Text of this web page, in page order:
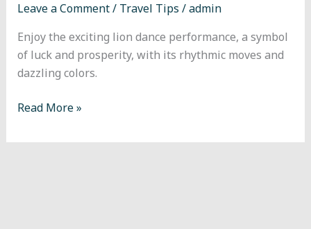
Leave a Comment/ Travel Tips /admin
Enjoy the exciting lion dance performance, a symbol
of luck and prosperity, with its rhythmic moves and
dazzling colors.
at
Read More »